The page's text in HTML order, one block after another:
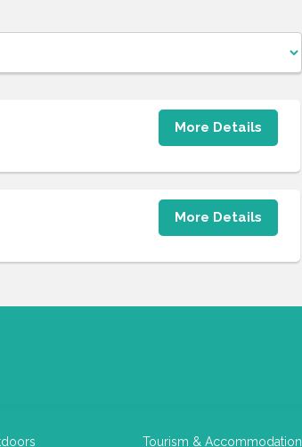
More Details
More Details
Tourism & Accommodation